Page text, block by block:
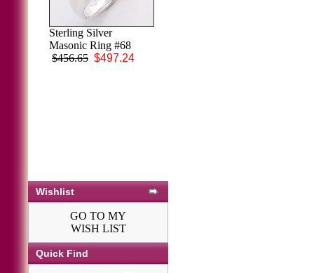
Men's Black Onyx
Ring 14KT White
or Yellow Gold #9
Sterling Silver
Masonic Ring #68
$456.65 $497.24
Wishlist
GO TO MY
WISH LIST
Quick Find